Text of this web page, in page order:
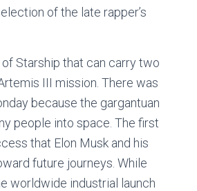
of the late rapper’s
Starship that can carry two
III mission. There was
because the gargantuan
people into space. The first
that Elon Musk and his
future journeys. While
worldwide industrial launch